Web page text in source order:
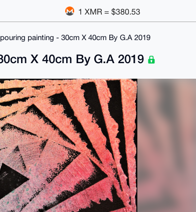
1 XMR = $380.53
painting - 30cm X 40cm By G.A 2019
X 40cm By G.A 2019